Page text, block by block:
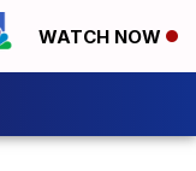
WATCH NOW